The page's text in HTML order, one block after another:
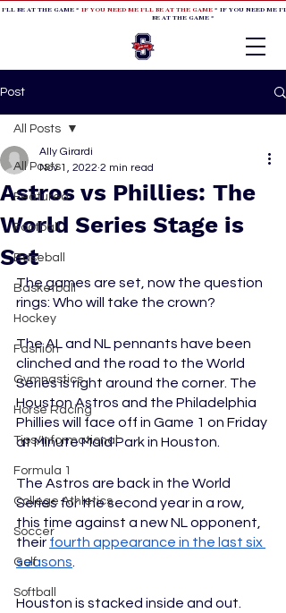
BE AT THE GAME * IF YOU NEED ME I'LL BE AT THE GAME* IF YOU NEED ME
BE AT THE GAME *
Post
All Posts
Featured
Football
Baseball
Basketball
Hockey
Fashion
Gymnastics
Horse Racing
Tips/Informational
Formula 1
College Athletics
Soccer
Golf
Softball
All Posts
Astros vs Phillies: The
World Series Stage is
Set
Ally Girardi
Nov 1, 2022 2 min read
The games are set, now the question
rings: Who will take the crown?
The AL and NL pennants have been
clinched and the road to the World
Series is right around the corner. The
Houston Astros and the Philadelphia
Phillies will face off in Game 1 on Friday
at Minute Maid Park in Houston.
The Astros are back in the World
Series for the second year in a row,
this time against a new NL opponent,
their fourth appearance in the last six
seasons
Houston is stacked inside and out.